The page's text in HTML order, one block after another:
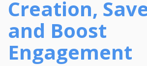
Creation,
and Boost
Engagement